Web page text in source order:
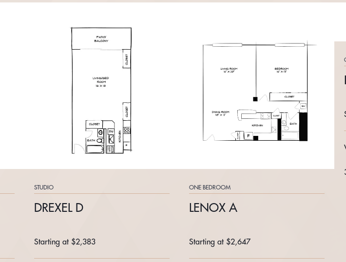
STUDIO
DREXEL D
Starting at $2,383
ONE BEDROOM
LENOX A
Starting at $2,647